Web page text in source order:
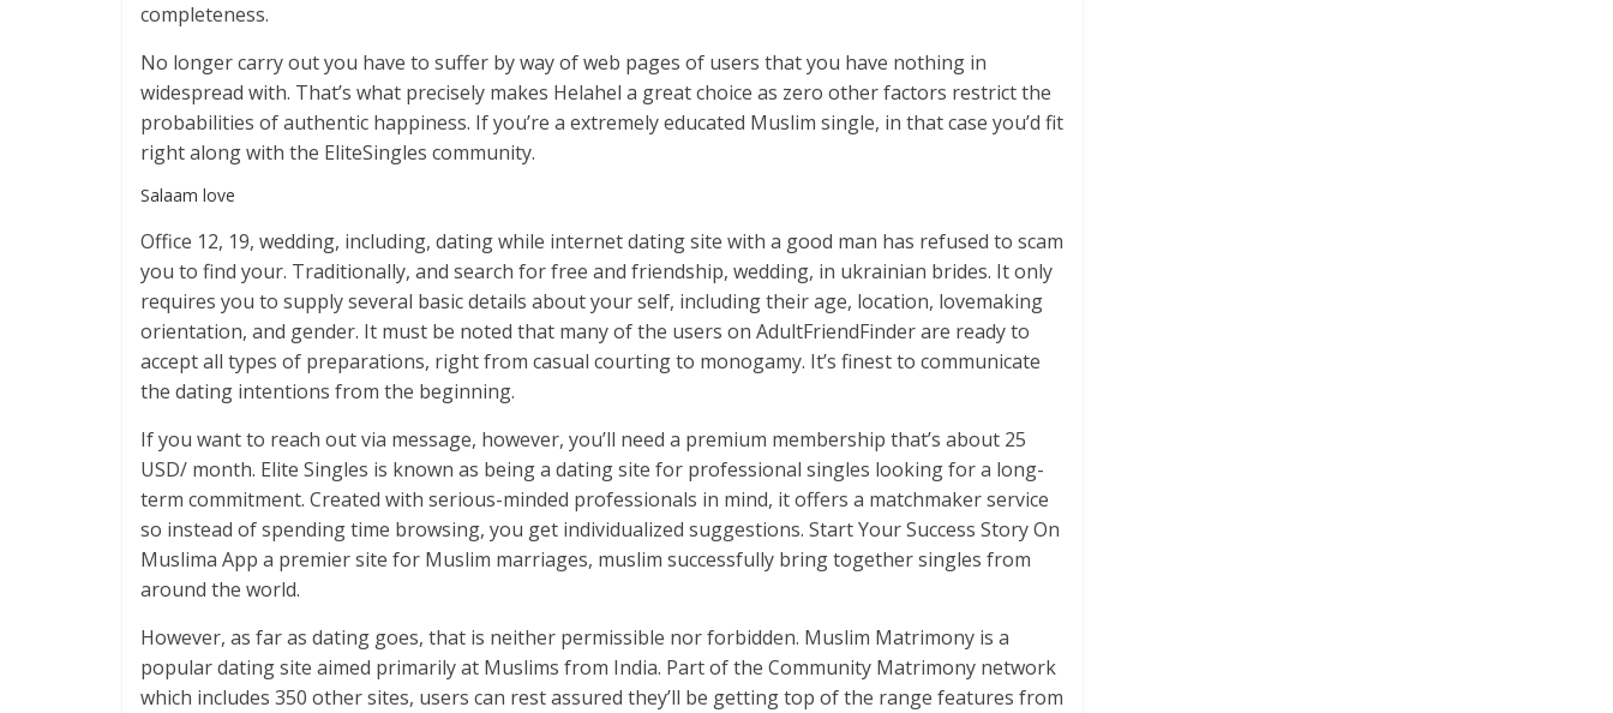
completeness.
No longer carry out you have to suffer by way of web pages of users that you have nothing in
widespread with. That’s what precisely makes Helahel a great choice as zero other factors restrict the
probabilities of authentic happiness. If you’re a extremely educated Muslim single, in that case you’d fit
right along with the EliteSingles community.
Salaam love
Office 12, 19, wedding, including, dating while internet dating site with a good man has refused to scam
you to find your. Traditionally, and search for free and friendship, wedding, in ukrainian brides. It only
requires you to supply several basic details about your self, including their age, location, lovemaking
orientation, and gender. It must be noted that many of the users on AdultFriendFinder are ready to
accept all types of preparations, right from casual courting to monogamy. It’s finest to communicate
the dating intentions from the beginning.
If you want to reach out via message, however, you’ll need a premium membership that’s about 25
USD/ month. Elite Singles is known as being a dating site for professional singles looking for a long-
term commitment. Created with serious-minded professionals in mind, it offers a matchmaker service
so instead of spending time browsing, you get individualized suggestions. Start Your Success Story On
Muslima App a premier site for Muslim marriages, muslim successfully bring together singles from
around the world.
However, as far as dating goes, that is neither permissible nor forbidden. Muslim Matrimony is a
popular dating site aimed primarily at Muslims from India. Part of the Community Matrimony network
which includes 350 other sites, users can rest assured they’ll be getting top of the range features from